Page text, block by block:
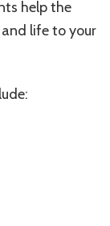
help the
life to your